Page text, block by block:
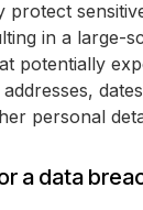
protect
in a large-
potentially
personal
a data